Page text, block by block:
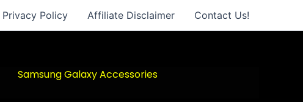
Privacy Policy Affiliate Disclaimer Contact Us!
Samsung Galaxy Accessories